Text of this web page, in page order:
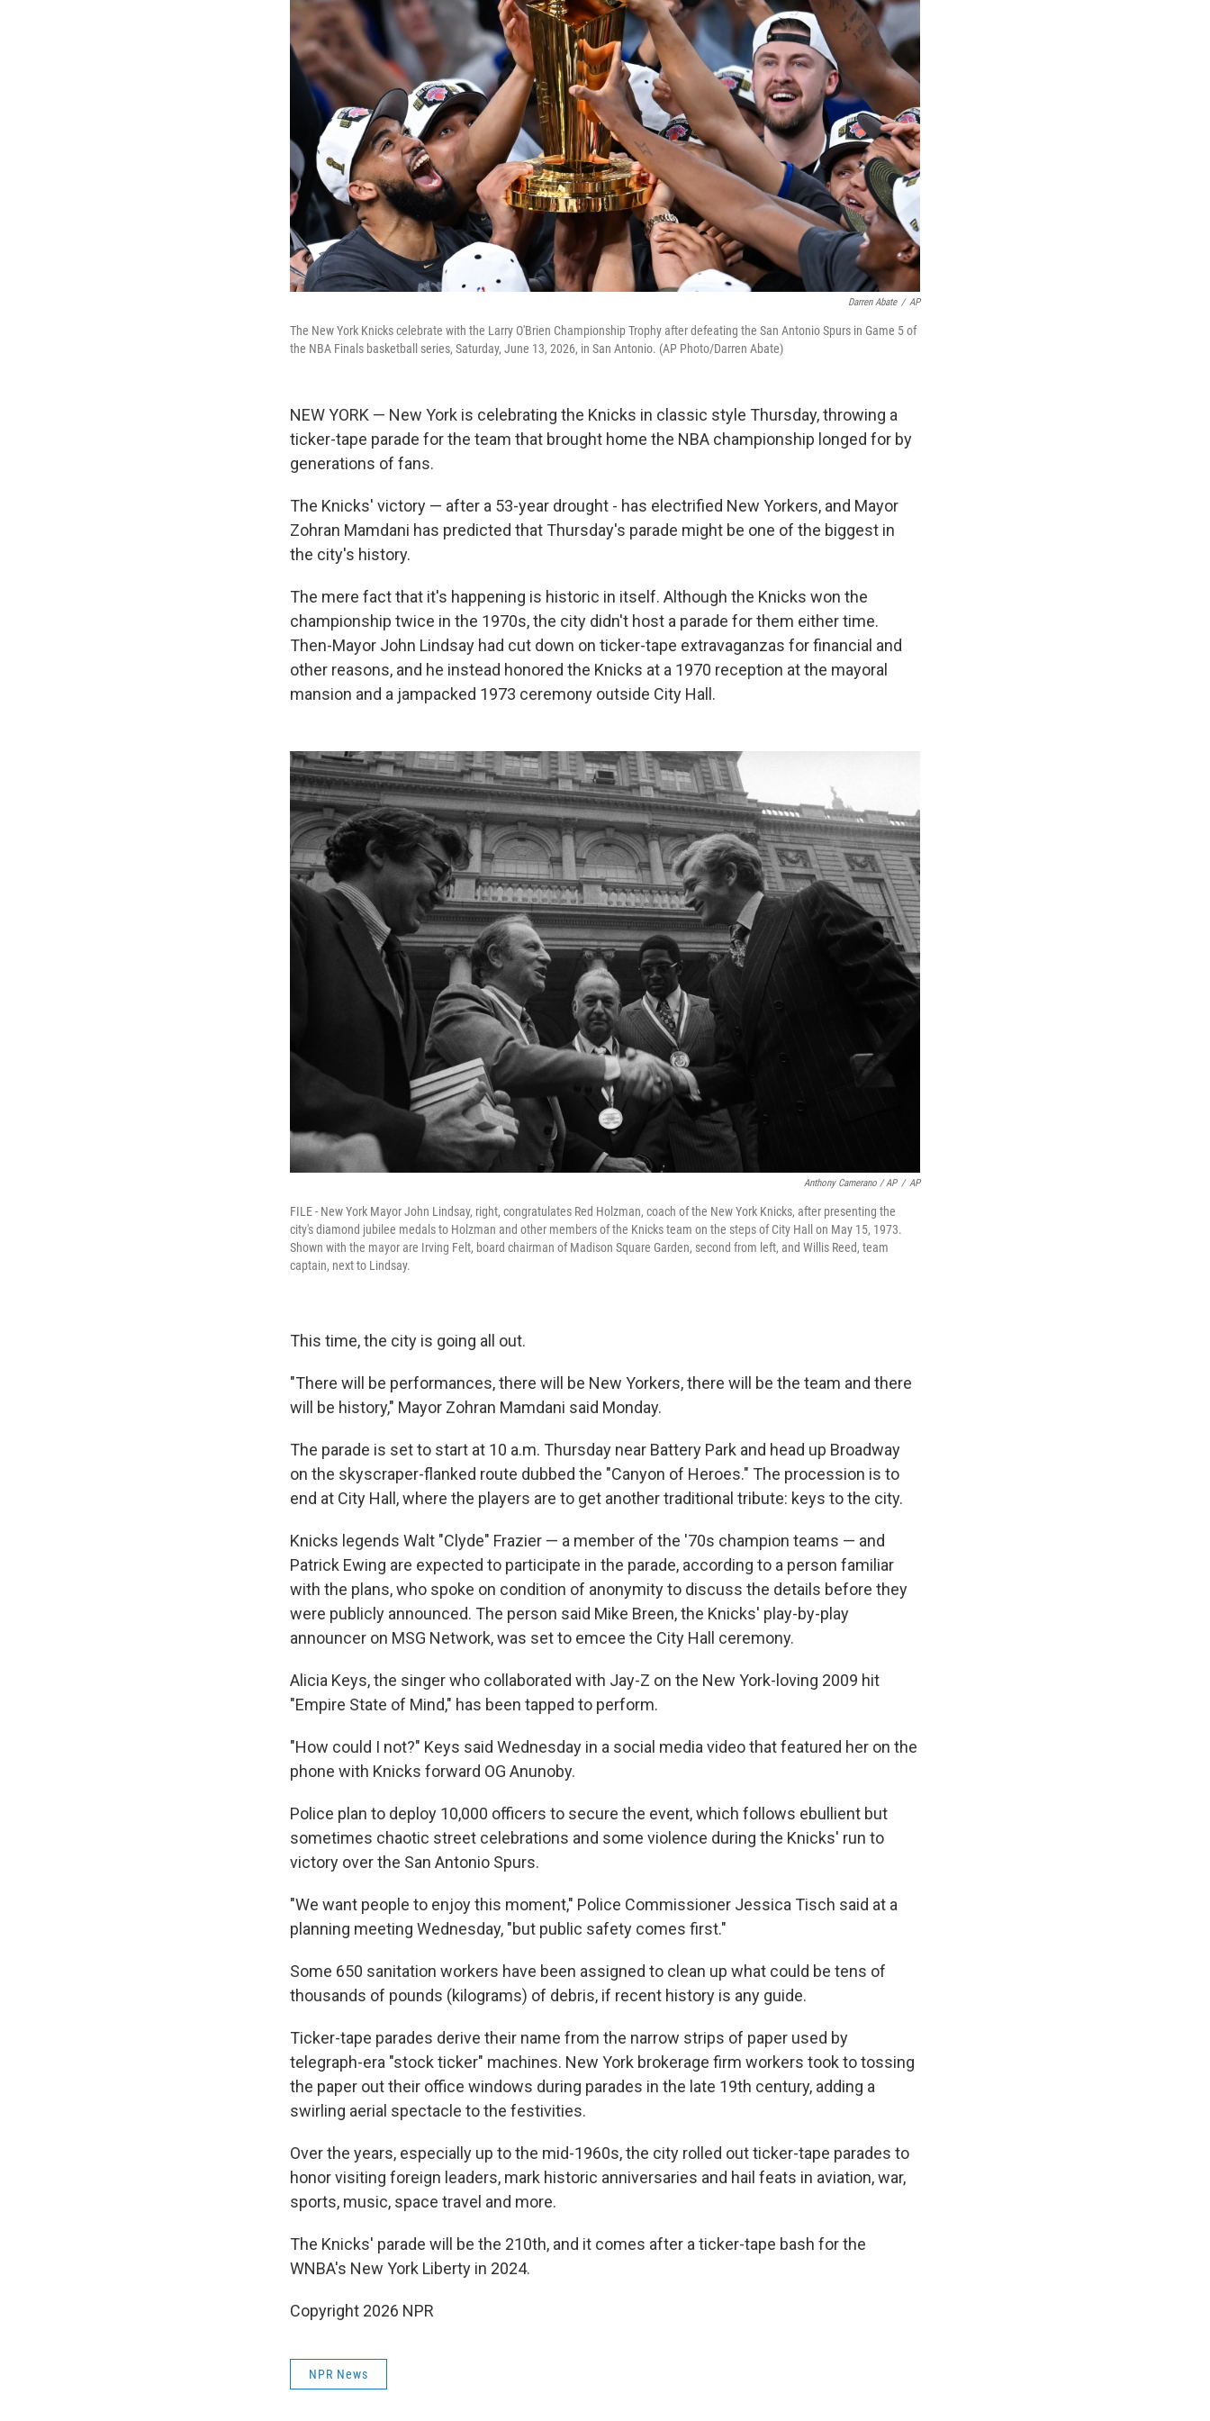
Darren Abate / AP
The New York Knicks celebrate with the Larry O'Brien Championship Trophy after defeating the San Antonio Spurs in Game 5 of
the NBA Finals basketball series, Saturday, June 13, 2026, in San Antonio. (AP Photo/Darren Abate)
NEW YORK — New York is celebrating the Knicks in classic style Thursday, throwing a
ticker-tape parade for the team that brought home the NBA championship longed for by
generations of fans.
The Knicks' victory — after a 53-year drought - has electrified New Yorkers, and Mayor
Zohran Mamdani has predicted that Thursday's parade might be one of the biggest in
the city's history.
The mere fact that it's happening is historic in itself. Although the Knicks won the
championship twice in the 1970s, the city didn't host a parade for them either time.
Then-Mayor John Lindsay had cut down on ticker-tape extravaganzas for financial and
other reasons, and he instead honored the Knicks at a 1970 reception at the mayoral
mansion and a jampacked 1973 ceremony outside City Hall.
Anthony Camerano / AP / AP
FILE - New York Mayor John Lindsay, right, congratulates Red Holzman, coach of the New York Knicks, after presenting the
city's diamond jubilee medals to Holzman and other members of the Knicks team on the steps of City Hall on May 15, 1973.
Shown with the mayor are Irving Felt, board chairman of Madison Square Garden, second from left, and Willis Reed, team
captain, next to Lindsay.
This time, the city is going all out.
"There will be performances, there will be New Yorkers, there will be the team and there
will be history," Mayor Zohran Mamdani said Monday.
The parade is set to start at 10 a.m. Thursday near Battery Park and head up Broadway
on the skyscraper-flanked route dubbed the "Canyon of Heroes." The procession is to
end at City Hall, where the players are to get another traditional tribute: keys to the city.
Knicks legends Walt "Clyde" Frazier — a member of the '70s champion teams — and
Patrick Ewing are expected to participate in the parade, according to a person familiar
with the plans, who spoke on condition of anonymity to discuss the details before they
were publicly announced. The person said Mike Breen, the Knicks' play-by-play
announcer on MSG Network, was set to emcee the City Hall ceremony.
Alicia Keys, the singer who collaborated with Jay-Z on the New York-loving 2009 hit
"Empire State of Mind," has been tapped to perform.
"How could I not?" Keys said Wednesday in a social media video that featured her on the
phone with Knicks forward OG Anunoby.
Police plan to deploy 10,000 officers to secure the event, which follows ebullient but
sometimes chaotic street celebrations and some violence during the Knicks' run to
victory over the San Antonio Spurs.
"We want people to enjoy this moment," Police Commissioner Jessica Tisch said at a
planning meeting Wednesday, "but public safety comes first."
Some 650 sanitation workers have been assigned to clean up what could be tens of
thousands of pounds (kilograms) of debris, if recent history is any guide.
Ticker-tape parades derive their name from the narrow strips of paper used by
telegraph-era "stock ticker" machines. New York brokerage firm workers took to tossing
the paper out their office windows during parades in the late 19th century, adding a
swirling aerial spectacle to the festivities.
Over the years, especially up to the mid-1960s, the city rolled out ticker-tape parades to
honor visiting foreign leaders, mark historic anniversaries and hail feats in aviation, war,
sports, music, space travel and more.
The Knicks' parade will be the 210th, and it comes after a ticker-tape bash for the
WNBA's New York Liberty in 2024.
Copyright 2026 NPR
NPR News